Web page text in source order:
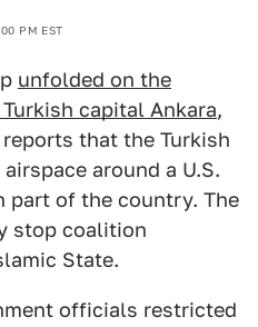
PM EST
unfolded on the
capital Ankara,
that the Turkish
around a U.S.
part of the country. The
stop coalition
State.
officials restricted